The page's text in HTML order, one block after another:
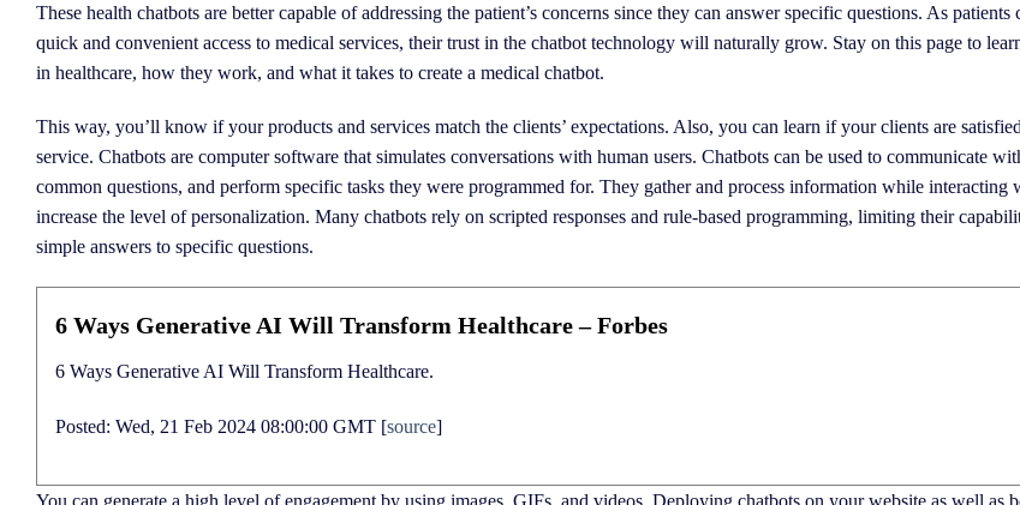
These health chatbots are better capable of addressing the patient’s concerns since they can answer specific questions. As
quick and convenient access to medical services, their trust in the chatbot technology will naturally grow. Stay on this page to
in healthcare, how they work, and what it takes to create a medical chatbot.
This way, you’ll know if your products and services match the clients’ expectations. Also, you can learn if your clients are
service. Chatbots are computer software that simulates conversations with human users. Chatbots can be used to communicate
common questions, and perform specific tasks they were programmed for. They gather and process information while interacting
increase the level of personalization. Many chatbots rely on scripted responses and rule-based programming, limiting their
simple answers to specific questions.
6 Ways Generative AI Will Transform Healthcare – Forbes
6 Ways Generative AI Will Transform Healthcare.
Posted: Wed, 21 Feb 2024 08:00:00 GMT [source]
You can generate a high level of engagement by using images, GIFs, and videos. Deploying chatbots on your website as well as